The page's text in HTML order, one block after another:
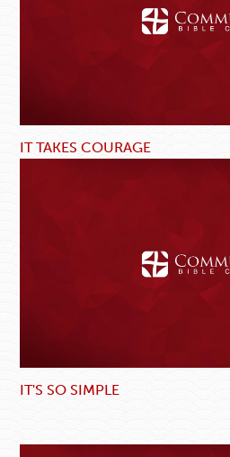
IT TAKES COURAGE
IT'S SO SIMPLE